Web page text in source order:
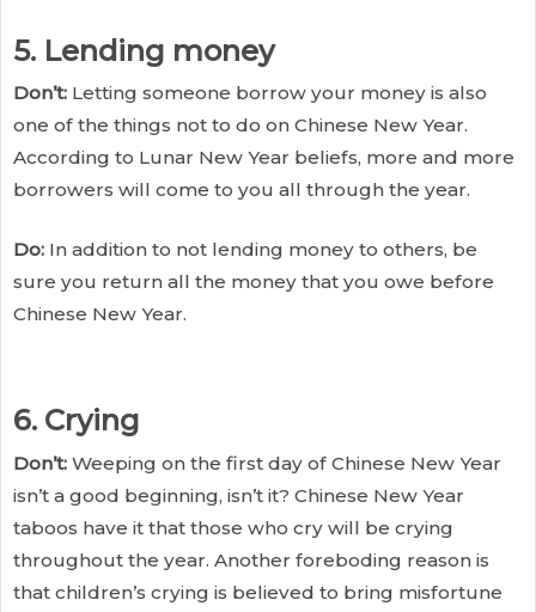
5. Lending money
Don’t: Letting someone borrow your money is also
one of the things not to do on Chinese New Year.
According to Lunar New Year beliefs, more and more
borrowers will come to you all through the year.
Do: In addition to not lending money to others, be
sure you return all the money that you owe before
Chinese New Year.
6. Crying
Don’t: Weeping on the first day of Chinese New Year
isn’t a good beginning, isn’t it? Chinese New Year
taboos have it that those who cry will be crying
throughout the year. Another foreboding reason is
that children’s crying is believed to bring misfortune